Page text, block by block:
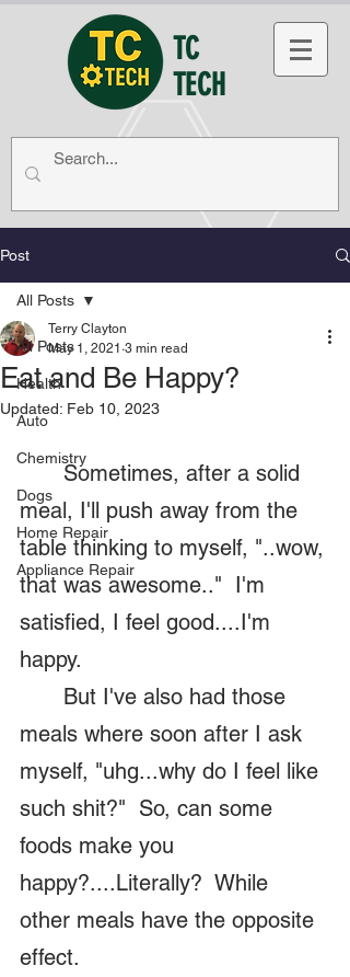
TC
TECH
Post
All Posts
Health
Auto
Chemistry
Dogs
Home Repair
Appliance Repair
All Posts
Eat and Be Happy?
Terry Clayton
May 1, 2021 3 min read
Updated: Feb 10, 2023
meal, I'll push away from the
table thinking to myself, "..wow,
that was awesome.."  I'm
satisfied, I feel good....I'm
happy.
meals where soon after I ask
myself, "uhg...why do I feel like
such shit?"  So, can some
foods make you
happy?....Literally?  While
other meals have the opposite
effect.